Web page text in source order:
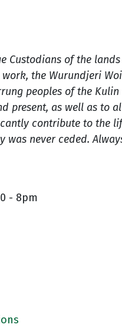
Custodians of the
the Wurundjeri
peoples of the Kulin
present, as well as to
contribute to the
was never ceded.
- 8pm